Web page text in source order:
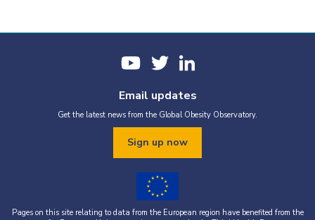
Email updates
Get the latest news from the Global Obesity Observatory.
Sign up now
Pages on this site relating to data from the European region have benefited from the